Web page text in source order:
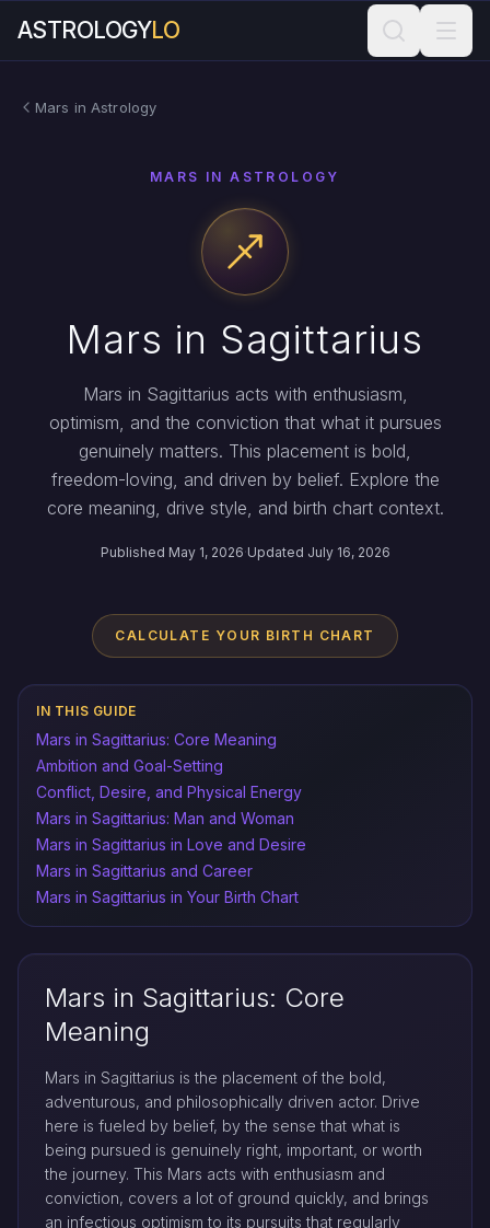
ASTROLOGYLO
Mars in Astrology
MARS IN ASTROLOGY
Mars in Sagittarius
Mars in Sagittarius acts with enthusiasm,
optimism, and the conviction that what it pursues
genuinely matters. This placement is bold,
freedom-loving, and driven by belief. Explore the
core meaning, drive style, and birth chart context.
Published May 1, 2026·Updated July 16, 2026
CALCULATE YOUR BIRTH CHART
IN THIS GUIDE
Mars in Sagittarius: Core Meaning
Ambition and Goal-Setting
Conflict, Desire, and Physical Energy
Mars in Sagittarius: Man and Woman
Mars in Sagittarius in Love and Desire
Mars in Sagittarius and Career
Mars in Sagittarius in Your Birth Chart
Mars in Sagittarius: Core
Meaning
Mars in Sagittarius is the placement of the bold,
adventurous, and philosophically driven actor. Drive
here is fueled by belief, by the sense that what is
being pursued is genuinely right, important, or worth
the journey. This Mars acts with enthusiasm and
conviction, covers a lot of ground quickly, and brings
an infectious optimism to its pursuits that regularly